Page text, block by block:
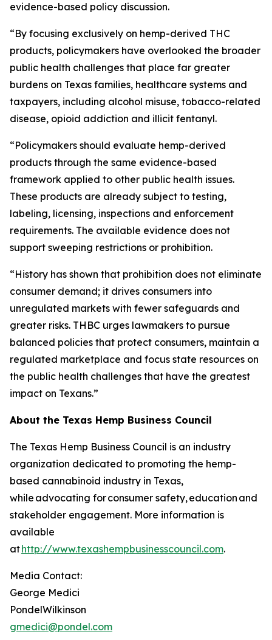
evidence-based policy discussion.
“By focusing exclusively on hemp-derived THC
products, policymakers have overlooked the broader
public health challenges that place far greater
burdens on Texas families, healthcare systems and
taxpayers, including alcohol misuse, tobacco-related
disease, opioid addiction and illicit fentanyl.
“Policymakers should evaluate hemp-derived
products through the same evidence-based
framework applied to other public health issues.
These products are already subject to testing,
labeling, licensing, inspections and enforcement
requirements. The available evidence does not
support sweeping restrictions or prohibition.
“History has shown that prohibition does not eliminate
consumer demand; it drives consumers into
unregulated markets with fewer safeguards and
greater risks. THBC urges lawmakers to pursue
balanced policies that protect consumers, maintain a
regulated marketplace and focus state resources on
the public health challenges that have the greatest
impact on Texans.”
About the Texas Hemp Business Council
The Texas Hemp Business Council is an industry
organization dedicated to promoting the hemp-
based cannabinoid industry in Texas,
while advocating for consumer safety, education and
stakeholder engagement. More information is
available
athttp://www.texashempbusinesscouncil.com.
Media Contact:
George Medici
PondelWilkinson
gmedici@pondel.com